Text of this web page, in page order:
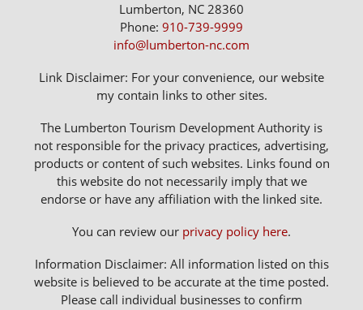
Lumberton, NC 28360
Phone: 910-739-9999
info@lumberton-nc.com
Link Disclaimer: For your convenience, our website
my contain links to other sites.
The Lumberton Tourism Development Authority is
not responsible for the privacy practices, advertising,
products or content of such websites. Links found on
this website do not necessarily imply that we
endorse or have any affiliation with the linked site.
You can review our privacy policy here.
Information Disclaimer: All information listed on this
website is believed to be accurate at the time posted.
Please call individual businesses to confirm